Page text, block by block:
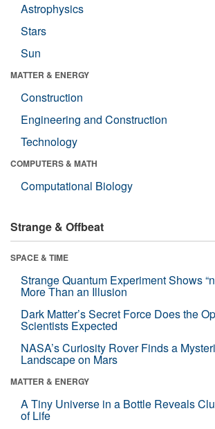
Astrophysics
Stars
Sun
MATTER & ENERGY
Construction
Engineering and Construction
Technology
COMPUTERS & MATH
Computational Biology
Strange & Offbeat
SPACE & TIME
Strange Quantum Experiment Shows
More Than an Illusion
Dark Matter’s Secret Force Does the
Scientists Expected
NASA’s Curiosity Rover Finds a
Landscape on Mars
MATTER & ENERGY
A Tiny Universe in a Bottle Reveals
of Life